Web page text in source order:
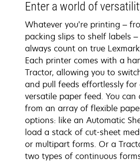
Enter a world of
Whatever you’re printing –
packing slips to shelf labels –
always count on true
Each printer comes with a
Tractor, allowing you to
and pull feeds effortlessly for
versatile paper feed. You
from an array of flexible
options: like an Automatic
load a stack of cut-sheet
or multipart forms. Or a
two types of continuous